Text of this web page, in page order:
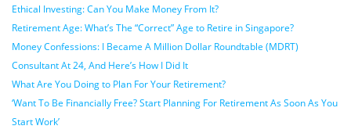
Ethical Investing: Can You Make Money From It?
Retirement Age: What’s The “Correct” Age to Retire in Singapore?
Money Confessions: I Became A Million Dollar Roundtable (MDRT)
Consultant At 24, And Here’s How I Did It
What Are You Doing to Plan For Your Retirement?
‘Want To Be Financially Free? Start Planning For Retirement As Soon As You
Start Work’